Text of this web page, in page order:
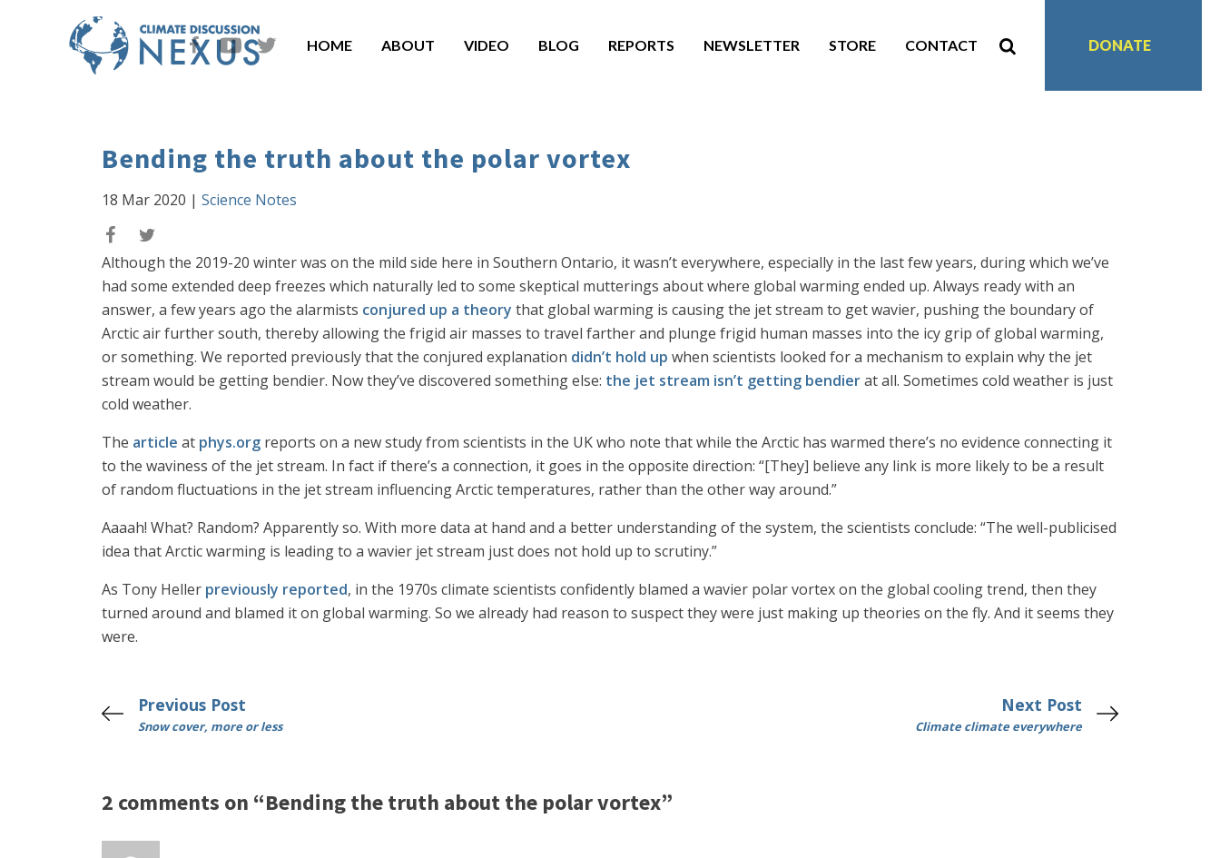
HOME ABOUT VIDEO BLOG REPORTS NEWSLETTER STORE CONTACT DONATE
Bending the truth about the polar vortex
18 Mar 2020 | Science Notes
Although the 2019-20 winter was on the mild side here in Southern Ontario, it wasn’t everywhere, especially in the last few years, during which we’ve
had some extended deep freezes which naturally led to some skeptical mutterings about where global warming ended up. Always ready with an
answer, a few years ago the alarmists conjured up a theory that global warming is causing the jet stream to get wavier, pushing the boundary of
Arctic air further south, thereby allowing the frigid air masses to travel farther and plunge frigid human masses into the icy grip of global warming,
or something. We reported previously that the conjured explanation didn’t hold up when scientists looked for a mechanism to explain why the jet
stream would be getting bendier. Now they’ve discovered something else: the jet stream isn’t getting bendierat all. Sometimes cold weather is just
cold weather.
The article at phys.org reports on a new study from scientists in the UK who note that while the Arctic has warmed there’s no evidence connecting it
to the waviness of the jet stream. In fact if there’s a connection, it goes in the opposite direction: “[They] believe any link is more likely to be a result
of random fluctuations in the jet stream influencing Arctic temperatures, rather than the other way around.”
Aaaah! What? Random? Apparently so. With more data at hand and a better understanding of the system, the scientists conclude: “The well-publicised
idea that Arctic warming is leading to a wavier jet stream just does not hold up to scrutiny.”
As Tony Heller previously reported, in the 1970s climate scientists confidently blamed a wavier polar vortex on the global cooling trend, then they
turned around and blamed it on global warming. So we already had reason to suspect they were just making up theories on the fly. And it seems they
were.
Previous Post
Snow cover, more or less
Next Post
Climate climate everywhere
2 comments on “Bending the truth about the polar vortex”